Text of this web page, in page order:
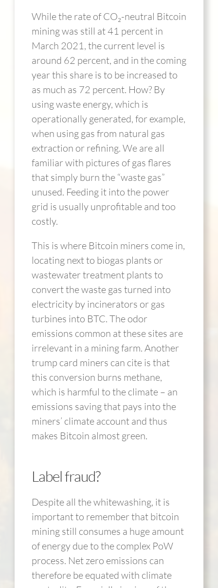
While the rate of CO₂-neutral Bitcoin
mining was still at 41 percent in
March 2021, the current level is
around 62 percent, and in the coming
year this share is to be increased to
as much as 72 percent. How? By
using waste energy, which is
operationally generated, for example,
when using gas from natural gas
extraction or refining. We are all
familiar with pictures of gas flares
that simply burn the “waste gas”
unused. Feeding it into the power
grid is usually unprofitable and too
costly.
This is where Bitcoin miners come in,
locating next to biogas plants or
wastewater treatment plants to
convert the waste gas turned into
electricity by incinerators or gas
turbines into BTC. The odor
emissions common at these sites are
irrelevant in a mining farm. Another
trump card miners can cite is that
this conversion burns methane,
which is harmful to the climate – an
emissions saving that pays into the
miners’ climate account and thus
makes Bitcoin almost green.
Label fraud?
Despite all the whitewashing, it is
important to remember that bitcoin
mining still consumes a huge amount
of energy due to the complex PoW
process. Net zero emissions can
therefore be equated with climate